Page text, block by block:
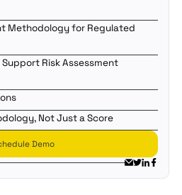
Methodology for Regulated
Risk Assessment
Not Just a Score
Demo